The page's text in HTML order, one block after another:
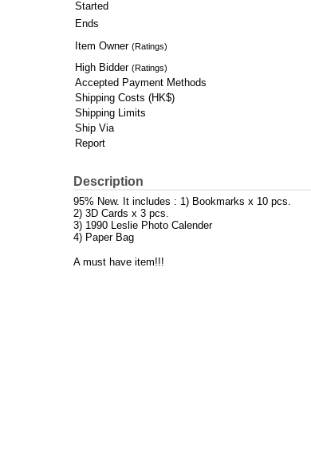
Started
Ends
Item Owner (Ratings)
High Bidder (Ratings)
Accepted Payment Methods
Shipping Costs (HK$)
Shipping Limits
Ship Via
Report
Description
95% New. It includes : 1) Bookmarks x 10 pcs.
2) 3D Cards x 3 pcs.
3) 1990 Leslie Photo Calender
4) Paper Bag
A must have item!!!